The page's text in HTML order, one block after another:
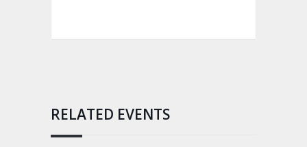
RELATED EVENTS